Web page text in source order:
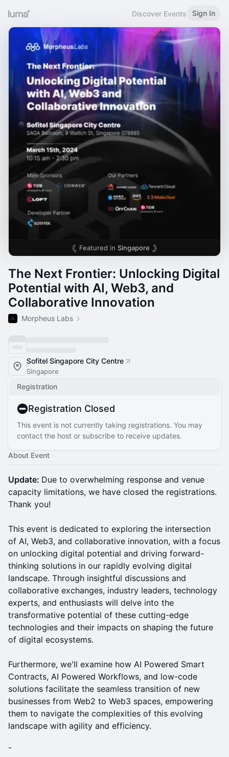
Discover Events Sign In
Featured in Singapore
The Next Frontier: Unlocking Digital
Potential with AI, Web3, and
Collaborative Innovation
Morpheus Labs
Sofitel Singapore City Centre
Singapore
Registration
Registration Closed
This event is not currently taking registrations. You may
contact the host or subscribe to receive updates.
About Event
Update: Due to overwhelming response and venue
capacity limitations, we have closed the registrations.
Thank you!
This event is dedicated to exploring the intersection
of AI, Web3, and collaborative innovation, with a focus
on unlocking digital potential and driving forward-
thinking solutions in our rapidly evolving digital
landscape. Through insightful discussions and
collaborative exchanges, industry leaders, technology
experts, and enthusiasts will delve into the
transformative potential of these cutting-edge
technologies and their impacts on shaping the future
of digital ecosystems.
Furthermore, we'll examine how AI Powered Smart
Contracts, AI Powered Workflows, and low-code
solutions facilitate the seamless transition of new
businesses from Web2 to Web3 spaces, empowering
them to navigate the complexities of this evolving
landscape with agility and efficiency.
-